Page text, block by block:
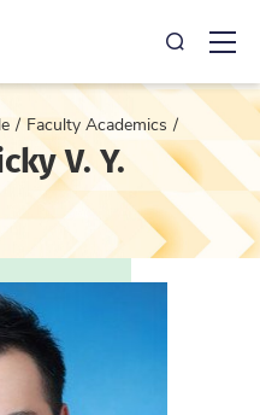
Open
Faculty Academics
V. Y.